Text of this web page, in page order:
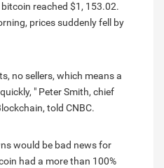
reached $1, 153.02.
prices suddenly fell by
no sellers, which means a
" Peter Smith, chief
told CNBC.
would be bad news for
had a more than 100%